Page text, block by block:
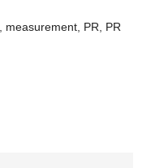
measurement PR
PR